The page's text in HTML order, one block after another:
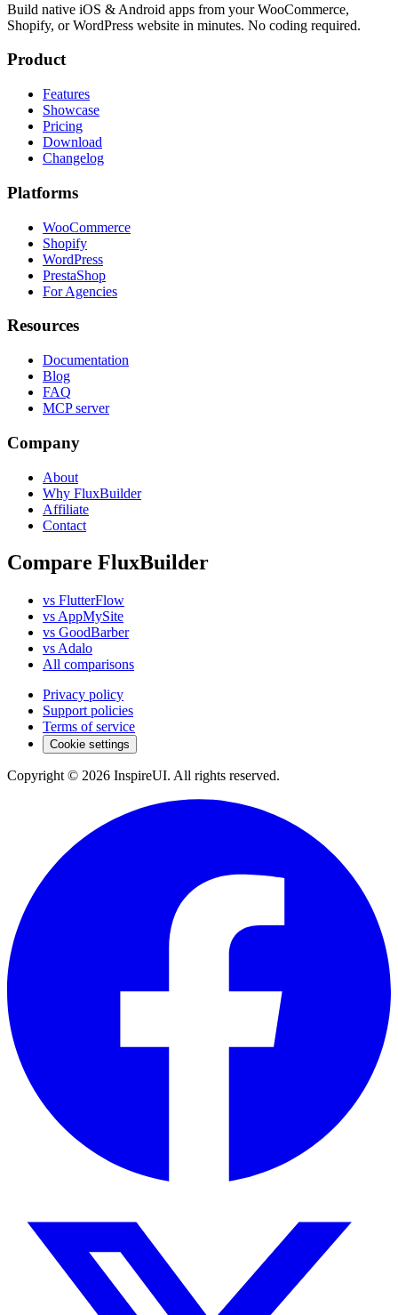
Build native iOS & Android apps from your WooCommerce,
Shopify, or WordPress website in minutes. No coding required.
Product
Features
Showcase
Pricing
Download
Changelog
Platforms
WooCommerce
Shopify
WordPress
PrestaShop
For Agencies
Resources
Documentation
Blog
FAQ
MCP server
Company
About
Why FluxBuilder
Affiliate
Contact
Compare FluxBuilder
vs FlutterFlow
vs AppMySite
vs GoodBarber
vs Adalo
All comparisons
Privacy policy
Support policies
Terms of service
Cookie settings
Copyright © 2026 InspireUI. All rights reserved.